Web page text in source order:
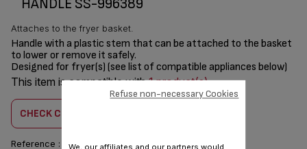
HANDLE SS-996389
Attaches to the fryer basket.
Handle with a plastic stem that can be attached to the basket
to lower or remove it safely.
Designed for fryer(s) (see list of compatible appliances below)
This item is compatible with1 product(s)
CHECK COMPATIBILITY
Reference : SS-996389
We, our affiliates and our partners would
Refuse non-necessary Cookies